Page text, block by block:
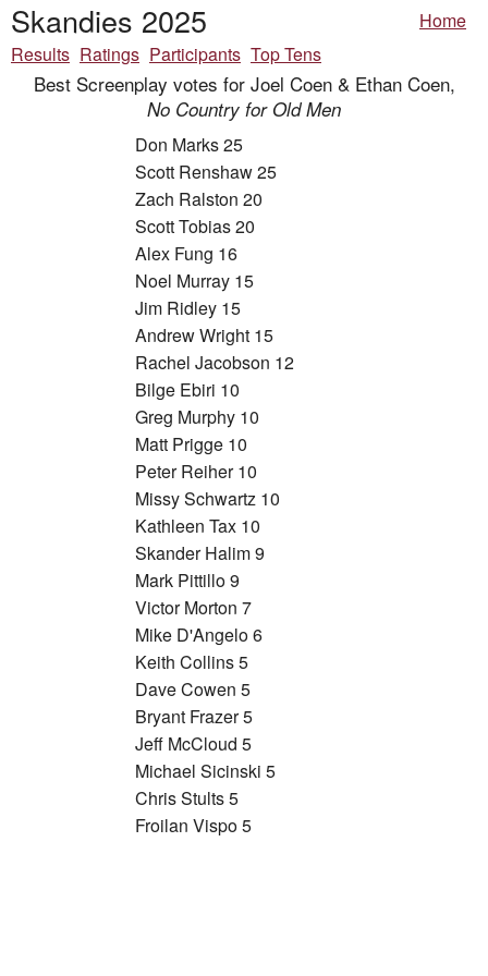
Skandies 2025
Home
Results Ratings Participants Top Tens
Best Screenplay votes for Joel Coen & Ethan Coen,
No Country for Old Men
Don Marks 25
Scott Renshaw 25
Zach Ralston 20
Scott Tobias 20
Alex Fung 16
Noel Murray 15
Jim Ridley 15
Andrew Wright 15
Rachel Jacobson 12
Bilge Ebiri 10
Greg Murphy 10
Matt Prigge 10
Peter Reiher 10
Missy Schwartz 10
Kathleen Tax 10
Skander Halim 9
Mark Pittillo 9
Victor Morton 7
Mike D'Angelo 6
Keith Collins 5
Dave Cowen 5
Bryant Frazer 5
Jeff McCloud 5
Michael Sicinski 5
Chris Stults 5
Froilan Vispo 5